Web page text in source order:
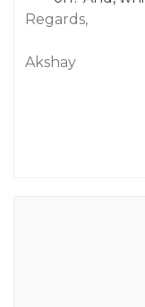
Regards,
Akshay